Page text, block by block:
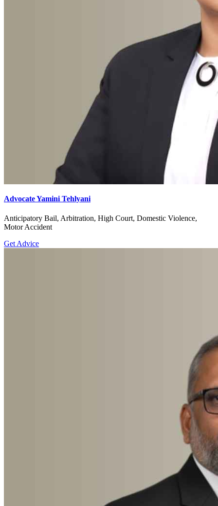
Advocate Yamini Tehlyani
Anticipatory Bail, Arbitration, High Court, Domestic Violence,
Motor Accident
Get Advice